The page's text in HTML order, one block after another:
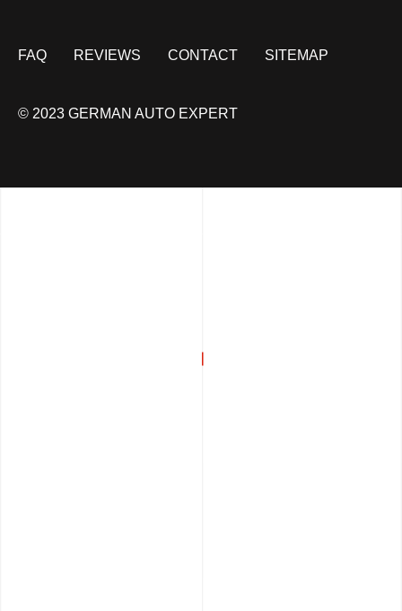
FAQ REVIEWS CONTACT SITEMAP
© 2023 GERMAN AUTO EXPERT